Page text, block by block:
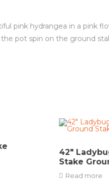
pink hydrangea in a pink
pot spin on the ground
42″
Stake
Read more